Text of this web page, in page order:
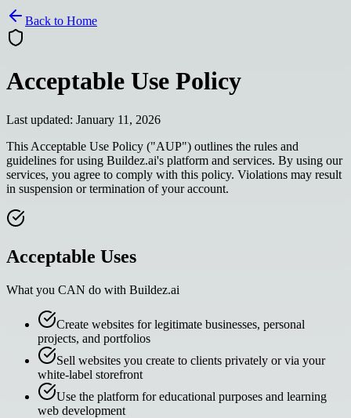
Back to Home
Acceptable Use Policy
Last updated: January 11, 2026
This Acceptable Use Policy ("AUP") outlines the rules and
guidelines for using Buildez.ai's platform and services. By using our
services, you agree to comply with this policy. Violations may result
in suspension or termination of your account.
Acceptable Uses
What you CAN do with Buildez.ai
Create websites for legitimate businesses, personal
projects, and portfolios
Sell websites you create to clients privately or via your
white-label storefront
Use the platform for educational purposes and learning
web development